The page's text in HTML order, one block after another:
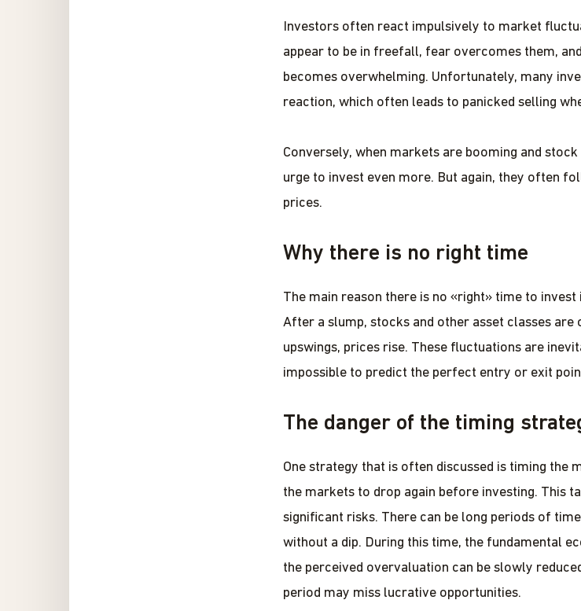
Investors often react impulsively to market
appear to be in freefall, fear overcomes them,
becomes overwhelming. Unfortunately, many
reaction, which often leads to panicked selling
Conversely, when markets are booming and
urge to invest even more. But again, they often
prices.
Why there is no right time
The main reason there is no «right» time to
After a slump, stocks and other asset classes are
upswings, prices rise. These fluctuations are
impossible to predict the perfect entry or exit
The danger of the timing
One strategy that is often discussed is timing the
the markets to drop again before investing. This
significant risks. There can be long periods of
without a dip. During this time, the fundamental
the perceived overvaluation can be slowly
period may miss lucrative opportunities.